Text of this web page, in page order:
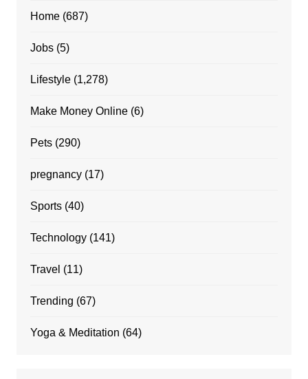
Home(687)
Jobs(5)
Lifestyle(1,278)
Make Money Online(6)
Pets(290)
pregnancy(17)
Sports(40)
Technology(141)
Travel (11)
Trending (67)
Yoga & Meditation (64)